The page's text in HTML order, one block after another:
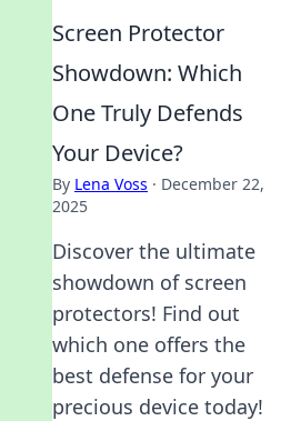
Screen Protector
Showdown: Which
One Truly Defends
Your Device?
By Lena Voss · December 22,
2025
Discover the ultimate
showdown of screen
protectors! Find out
which one offers the
best defense for your
precious device today!